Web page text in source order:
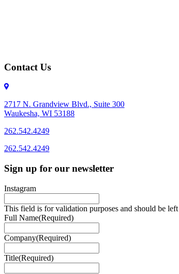
Contact Us
2717 N. Grandview Blvd., Suite 300
Waukesha, WI 53188
262.542.4249
262.542.4249
Sign up for our newsletter
Instagram
This field is for validation purposes and should be left
Full Name(Required)
Company(Required)
Title(Required)